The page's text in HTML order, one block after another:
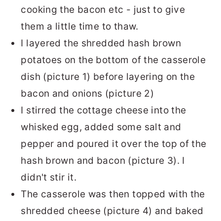
cooking the bacon etc - just to give
them a little time to thaw.
I layered the shredded hash brown
potatoes on the bottom of the casserole
dish (picture 1) before layering on the
bacon and onions (picture 2)
I stirred the cottage cheese into the
whisked egg, added some salt and
pepper and poured it over the top of the
hash brown and bacon (picture 3). I
didn't stir it.
The casserole was then topped with the
shredded cheese (picture 4) and baked